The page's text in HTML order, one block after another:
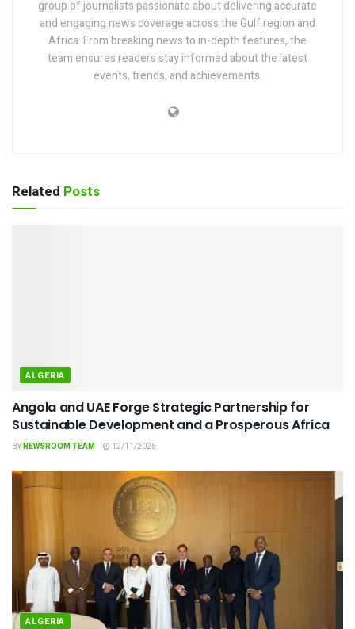
group of journalists passionate about delivering accurate
and engaging news coverage across the Gulf region and
Africa. From breaking news to in-depth features, the
team ensures readers stay informed about the latest
events, trends, and achievements.
Related Posts
ALGERIA
Angola and UAE Forge Strategic Partnership for
Sustainable Development and a Prosperous Africa
BYNEWSROOM TEAM 12/11/2025
ALGERIA